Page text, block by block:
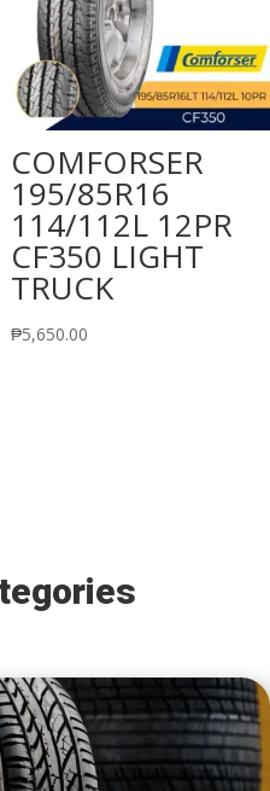
COMFORSER
195/85R16
114/112L 12PR
CF350 LIGHT
TRUCK
₱5,650.00